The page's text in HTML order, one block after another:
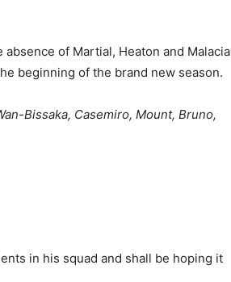
of Martial, Heaton and Malacia
beginning of the brand new season.
Bissaka, Casemiro, Mount, Bruno,
in his squad and shall be hoping it